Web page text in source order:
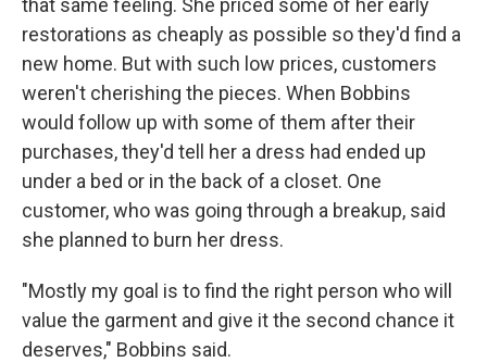
restorations as cheaply as possible so they'd find a
new home. But with such low prices, customers
weren't cherishing the pieces. When Bobbins
would follow up with some of them after their
purchases, they'd tell her a dress had ended up
under a bed or in the back of a closet. One
customer, who was going through a breakup, said
she planned to burn her dress.
"Mostly my goal is to find the right person who will
value the garment and give it the second chance it
deserves," Bobbins said.